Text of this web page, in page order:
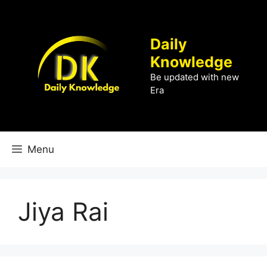
Daily
Knowledge
Be updated with new
Era
Menu
Jiya Rai